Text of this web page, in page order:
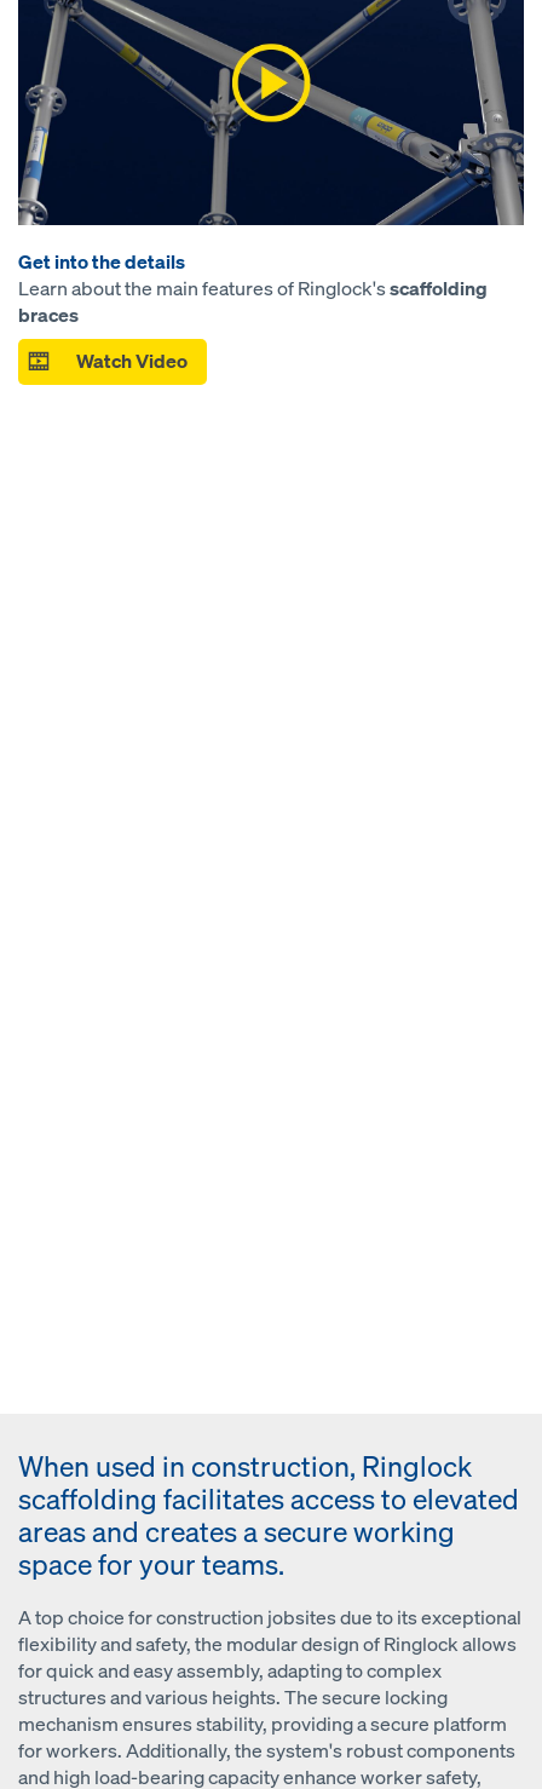
Get into the details
Learn about the main features of Ringlock'sscaffolding
braces
Watch Video
When used in construction, Ringlock
scaffolding facilitates access to elevated
areas and creates a secure working
space for your teams.
A top choice for construction jobsites due to its exceptional
flexibility and safety, the modular design of Ringlock allows
for quick and easy assembly, adapting to complex
structures and various heights. The secure locking
mechanism ensures stability, providing a secure platform
for workers. Additionally, the system's robust components
and high load-bearing capacity enhance worker safety,